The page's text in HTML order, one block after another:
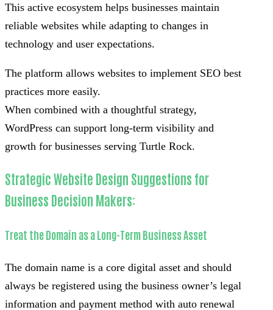
This active ecosystem helps businesses maintain
reliable websites while adapting to changes in
technology and user expectations.
The platform allows websites to implement SEO best
practices more easily.
When combined with a thoughtful strategy,
WordPress can support long-term visibility and
growth for businesses serving Turtle Rock.
Strategic Website Design Suggestions for
Business Decision Makers:
Treat the Domain as a Long-Term Business Asset
The domain name is a core digital asset and should
always be registered using the business owner’s legal
information and payment method with auto renewal